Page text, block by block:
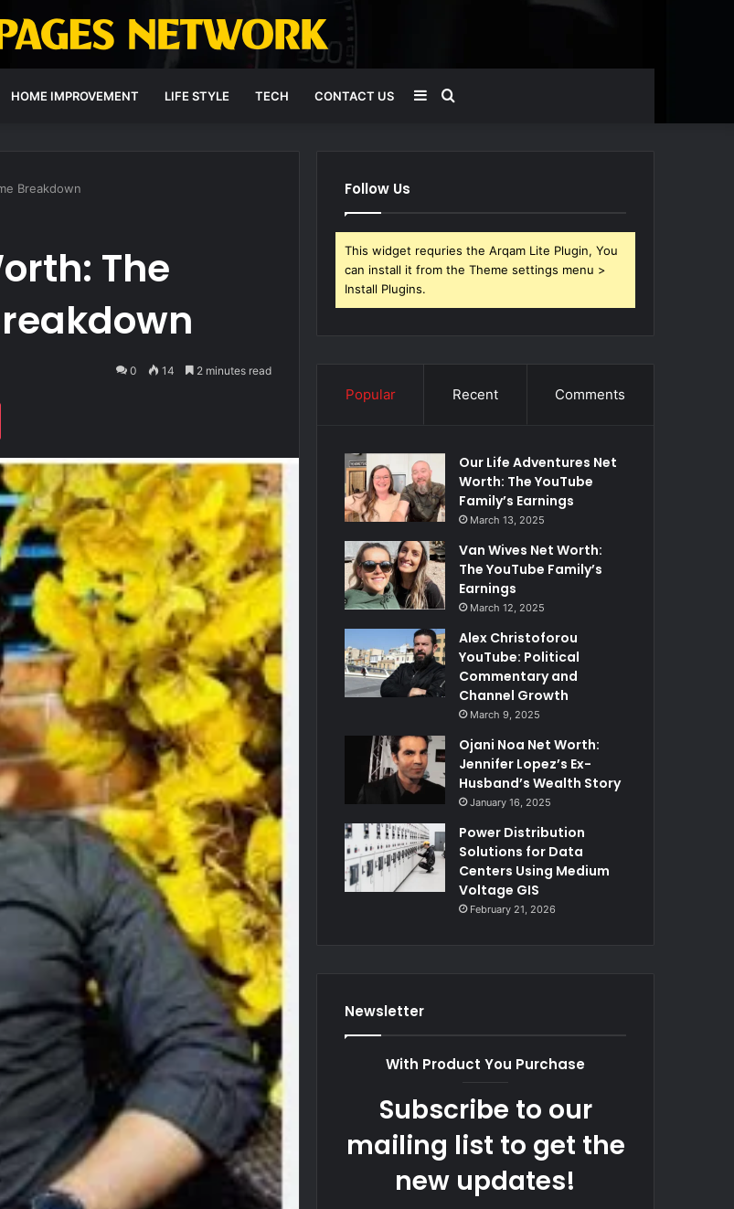
HOME IMPROVEMENT LIFE STYLE TECH CONTACT US Search
Sidebar
Breakdown
The
0 14 2 minutes read
Pocket
Follow Us
This widget requries the Arqam Lite Plugin, You
can install it from the Theme settings menu >
Install Plugins.
Popular Recent Comments
Our Life Adventures Net
Worth: The YouTube
Family’s Earnings
March 13, 2025
Van Wives Net Worth:
The YouTube Family’s
Earnings
March 12, 2025
Alex Christoforou
YouTube: Political
Commentary and
Channel Growth
March 9, 2025
Ojani Noa Net Worth:
Jennifer Lopez’s Ex-
Husband’s Wealth Story
January 16, 2025
Power Distribution
Solutions for Data
Centers Using Medium
Voltage GIS
February 21, 2026
Newsletter
With Product You Purchase
Subscribe to our
mailing list to get the
new updates!